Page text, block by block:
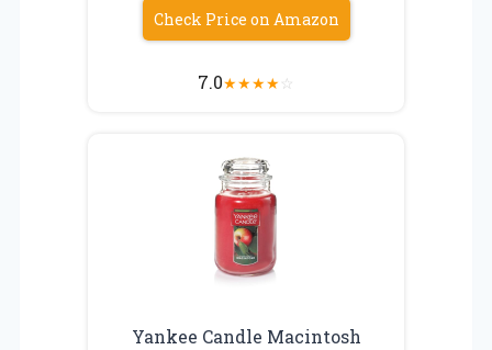
Check Price on Amazon
7.0★★★★☆
Yankee Candle Macintosh